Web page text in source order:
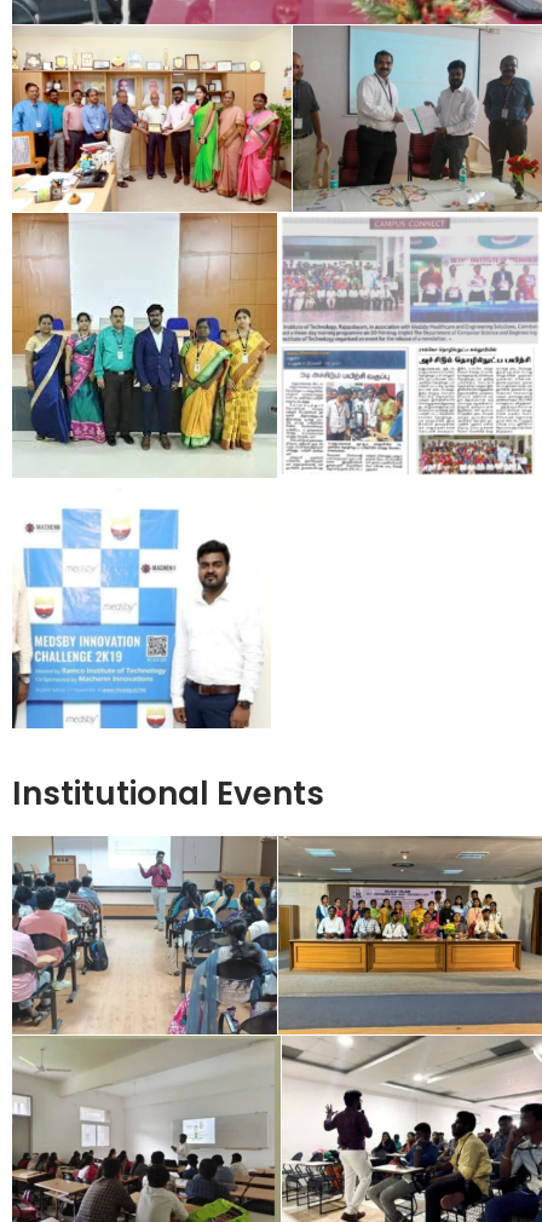
Institutional Events